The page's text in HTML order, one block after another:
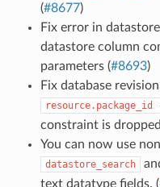
(#8677)
Fix error in
datastore column
parameters (#8693)
Fix database
resource.package_id
constraint is
You can now use
datastore_search
text datatype fields. (